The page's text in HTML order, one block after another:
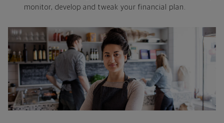
monitor, develop and tweak your financial plan.